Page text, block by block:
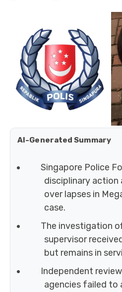
AI-Generated Summary
Singapore Police
disciplinary
over lapses in
case.
The investigation
supervisor
but remains in
Independent
agencies failed